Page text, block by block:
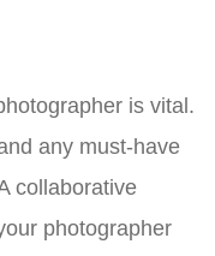
is vital.
any must-have
collaborative
photographer